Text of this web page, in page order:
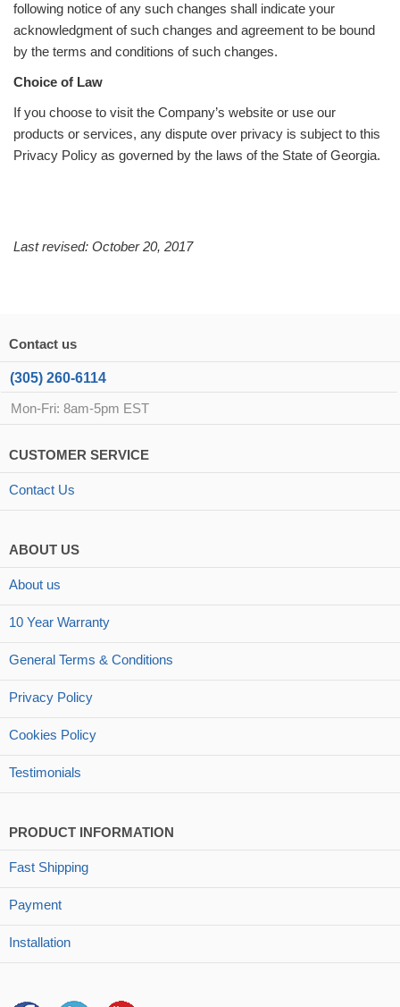
following notice of any such changes shall indicate your
acknowledgment of such changes and agreement to be bound
by the terms and conditions of such changes.
Choice of Law
If you choose to visit the Company’s website or use our
products or services, any dispute over privacy is subject to this
Privacy Policy as governed by the laws of the State of Georgia.
Last revised: October 20, 2017
Contact us
(305) 260-6114
Mon-Fri: 8am-5pm EST
CUSTOMER SERVICE
Contact Us
ABOUT US
About us
10 Year Warranty
General Terms & Conditions
Privacy Policy
Cookies Policy
Testimonials
PRODUCT INFORMATION
Fast Shipping
Payment
Installation